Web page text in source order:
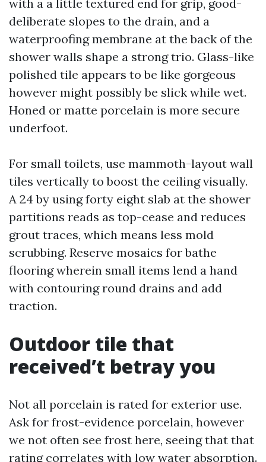
with a a little textured end for grip, good-
deliberate slopes to the drain, and a
waterproofing membrane at the back of the
shower walls shape a strong trio. Glass-like
polished tile appears to be like gorgeous
however might possibly be slick while wet.
Honed or matte porcelain is more secure
underfoot.
For small toilets, use mammoth-layout wall
tiles vertically to boost the ceiling visually.
A 24 by using forty eight slab at the shower
partitions reads as top-cease and reduces
grout traces, which means less mold
scrubbing. Reserve mosaics for bathe
flooring wherein small items lend a hand
with contouring round drains and add
traction.
Outdoor tile that
received’t betray you
Not all porcelain is rated for exterior use.
Ask for frost-evidence porcelain, however
we not often see frost here, seeing that that
rating correlates with low water absorption.